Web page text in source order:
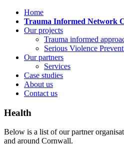
Home
Trauma Informed Network
Our projects
Trauma informed
Serious Violence
Our partners
Services
Case studies
About us
Contact us
Health
Below is a list of our partner
and around Cornwall.